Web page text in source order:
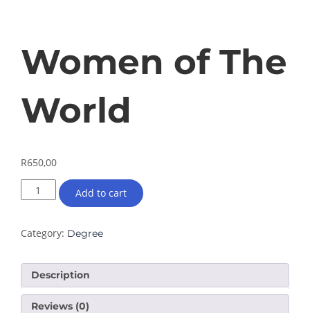
Women of The
World
R650,00
Add to cart
Category: Degree
Description
Reviews (0)